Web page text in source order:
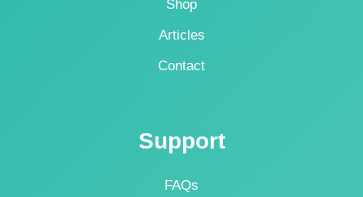
Shop
Articles
Contact
Support
FAQs